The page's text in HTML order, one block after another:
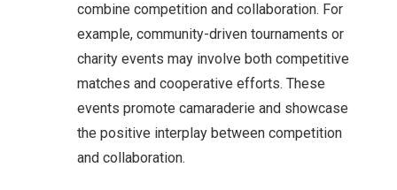
combine competition and collaboration. For
example, community-driven tournaments or
charity events may involve both competitive
matches and cooperative efforts. These
events promote camaraderie and showcase
the positive interplay between competition
and collaboration.